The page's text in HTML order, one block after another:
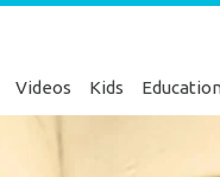
Videos Kids